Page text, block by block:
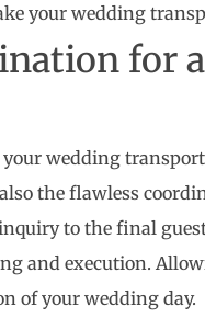
your wedding
for
wedding
the flawless
to the final
and execution.
of your wedding day.